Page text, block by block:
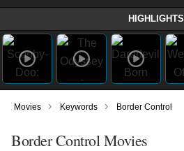
HIGHLIGHTS
Movies › Keywords › Border Control
Border Control Movies